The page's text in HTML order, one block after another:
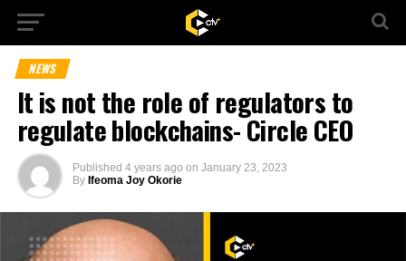
NEWS
It is not the role of regulators to
regulate blockchains- Circle CEO
Published 4 years ago on January 23, 2023
By Ifeoma Joy Okorie